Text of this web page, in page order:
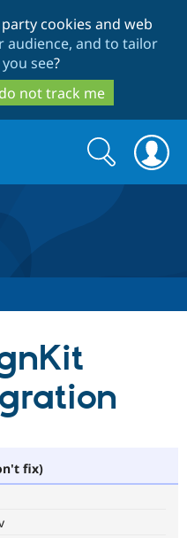
to
main
content
to
search
cookies and web
audience, and to tailor
see?
not track me
Drupal CMS
Download
Search
form
Search
fix)